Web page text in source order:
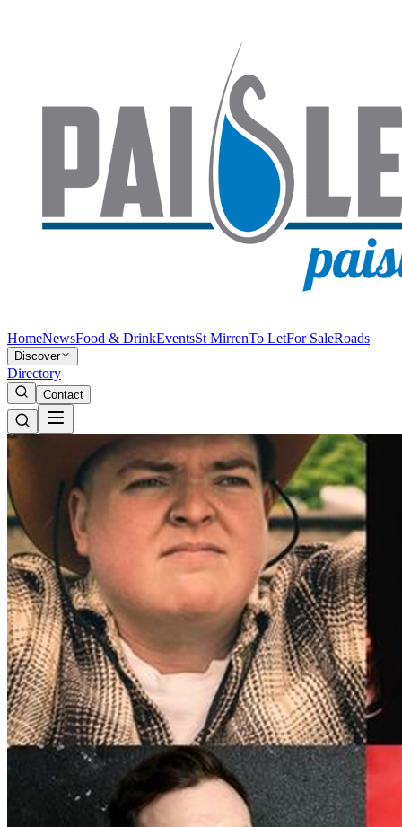
HomeNewsFood & DrinkEventsSt MirrenTo LetFor SaleRoads
Discover
Directory
Contact